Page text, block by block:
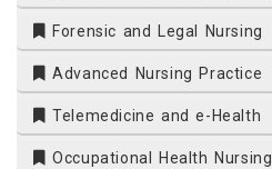
Forensic and Legal Nursing
Advanced Nursing Practice
Telemedicine and e-Health
Occupational Health Nursing